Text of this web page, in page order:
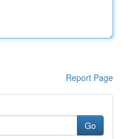
Report Page
Go